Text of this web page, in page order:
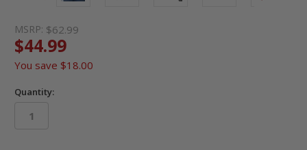
MSRP: $62.99
$44.99
You save $18.00
Quantity: